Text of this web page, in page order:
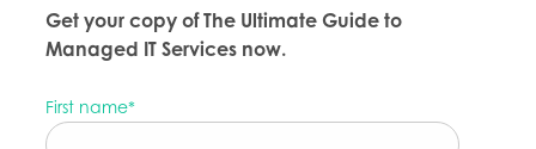
Get your copy of The Ultimate Guide to
Managed IT Services now.
First name*